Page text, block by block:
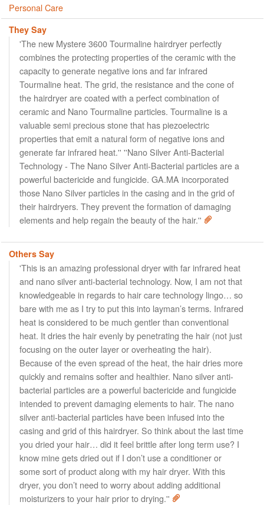
Personal Care
They Say
'The new Mystere 3600 Tourmaline hairdryer perfectly
combines the protecting properties of the ceramic with the
capacity to generate negative ions and far infrared
Tourmaline heat. The grid, the resistance and the cone of
the hairdryer are coated with a perfect combination of
ceramic and Nano Tourmaline particles. Tourmaline is a
valuable semi precious stone that has piezoelectric
properties that emit a natural form of negative ions and
generate far infrared heat.'' ''Nano Silver Anti-Bacterial
Technology - The Nano Silver Anti-Bacterial particles are a
powerful bactericide and fungicide. GA.MA incorporated
those Nano Silver particles in the casing and in the grid of
their hairdryers. They prevent the formation of damaging
elements and help regain the beauty of the hair.''
Others Say
'This is an amazing professional dryer with far infrared heat
and nano silver anti-bacterial technology. Now, I am not that
knowledgeable in regards to hair care technology lingo… so
bare with me as I try to put this into layman’s terms. Infrared
heat is considered to be much gentler than conventional
heat. It dries the hair evenly by penetrating the hair (not just
focusing on the outer layer or overheating the hair).
Because of the even spread of the heat, the hair dries more
quickly and remains softer and healthier. Nano silver anti-
bacterial particles are a powerful bactericide and fungicide
intended to prevent damaging elements to hair. The nano
silver anti-bacterial particles have been infused into the
casing and grid of this hairdryer. So think about the last time
you dried your hair… did it feel brittle after long term use? I
know mine gets dried out if I don’t use a conditioner or
some sort of product along with my hair dryer. With this
dryer, you don’t need to worry about adding additional
moisturizers to your hair prior to drying.''